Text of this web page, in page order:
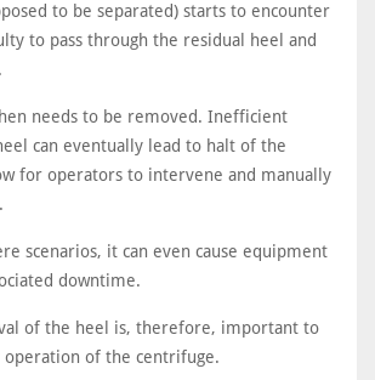
to be separated) starts to encounter
to pass through the residual heel and
needs to be removed. Inefficient
can eventually lead to halt of the
for operators to intervene and manually
scenarios, it can even cause equipment
downtime.
of the heel is, therefore, important to
of the centrifuge.